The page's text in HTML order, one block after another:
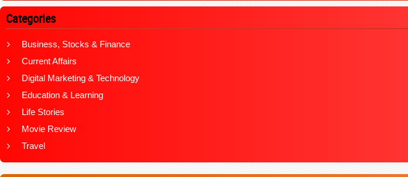
Categories
Business, Stocks & Finance
Current Affairs
Digital Marketing & Technology
Education & Learning
Life Stories
Movie Review
Travel